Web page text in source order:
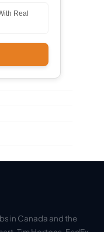
Real
in Canada and the